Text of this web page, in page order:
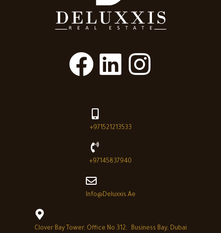
+971521213533
+97145837940
Info@deluxxis.ae
Clover Bay Tower, Office No 312, Business Bay, Dubai